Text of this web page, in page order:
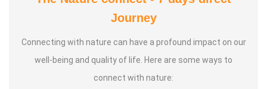
Journey
Connecting with nature can have a profound impact on our
well-being and quality of life. Here are some ways to
connect with nature: